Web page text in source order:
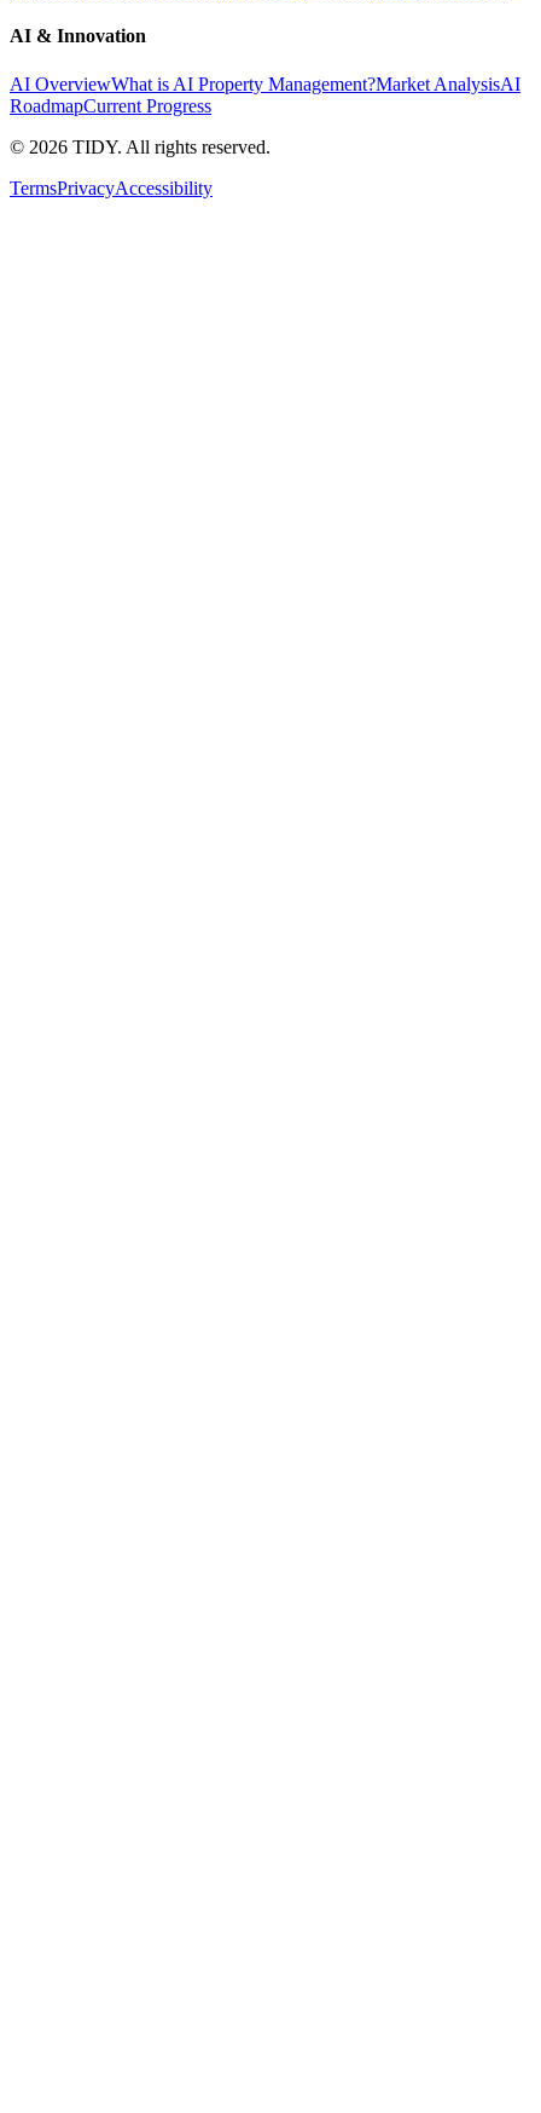
AI & Innovation
AI OverviewWhat is AI Property Management?Market AnalysisAI
RoadmapCurrent Progress
© 2026 TIDY. All rights reserved.
TermsPrivacyAccessibility